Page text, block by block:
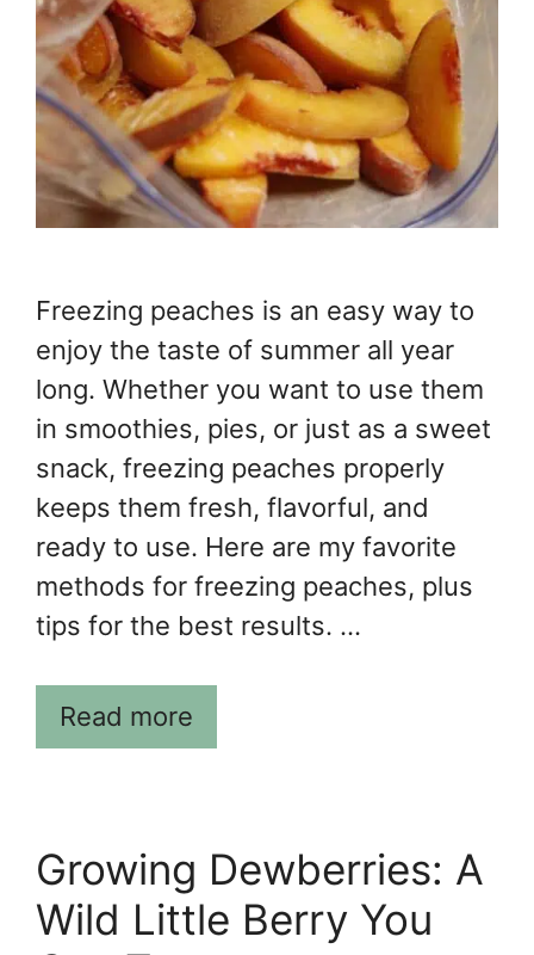
Freezing peaches is an easy way to
enjoy the taste of summer all year
long. Whether you want to use them
in smoothies, pies, or just as a sweet
snack, freezing peaches properly
keeps them fresh, flavorful, and
ready to use. Here are my favorite
methods for freezing peaches, plus
tips for the best results. …
Read more
Growing Dewberries: A
Wild Little Berry You